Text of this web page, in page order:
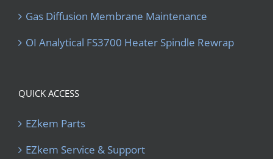
Gas Diffusion Membrane Maintenance
OI Analytical FS3700 Heater Spindle Rewrap
QUICK ACCESS
EZkem Parts
EZkem Service & Support